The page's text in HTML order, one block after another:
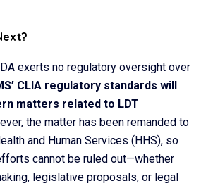
exerts no regulatory oversight over
CLIA regulatory standards will
matters related to LDT
the matter has been remanded to
and Human Services (HHS), so
cannot be ruled out—whether
legislative proposals, or legal